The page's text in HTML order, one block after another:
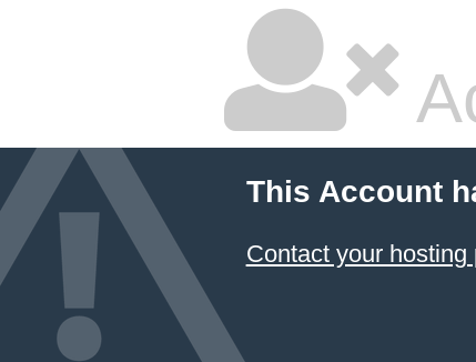
This Account
Contact your hosting